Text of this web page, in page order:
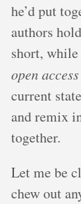
he’d put
authors
short, while
open access
current
and remix
together.
Let me be
chew out